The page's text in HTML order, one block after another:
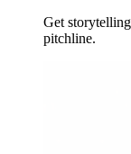
Get
pitchline.